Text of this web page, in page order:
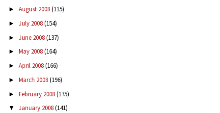
► August 2008(115)
► July 2008(154)
► June 2008(137)
► May 2008(164)
► April 2008(166)
► March 2008(196)
► February 2008(175)
▼ January 2008(141)